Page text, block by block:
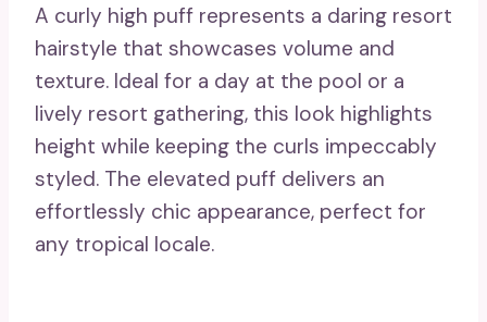
A curly high puff represents a daring resort
hairstyle that showcases volume and
texture. Ideal for a day at the pool or a
lively resort gathering, this look highlights
height while keeping the curls impeccably
styled. The elevated puff delivers an
effortlessly chic appearance, perfect for
any tropical locale.